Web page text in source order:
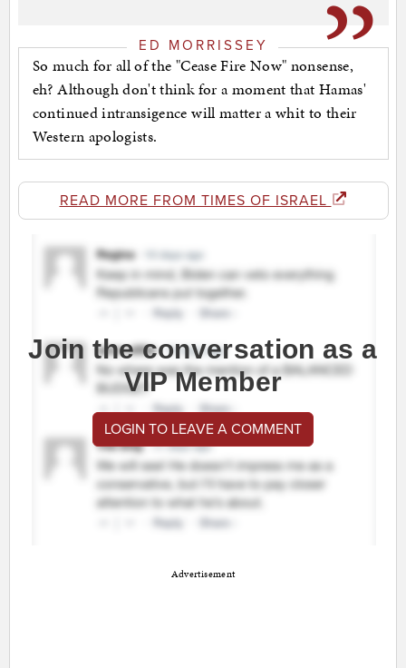
ED MORRISSEY
So much for all of the "Cease Fire Now" nonsense,
eh? Although don't think for a moment that Hamas'
continued intransigence will matter a whit to their
Western apologists.
READ MORE FROM TIMES OF ISRAEL
Join the conversation as a
VIP Member
LOGIN TO LEAVE A COMMENT
Advertisement